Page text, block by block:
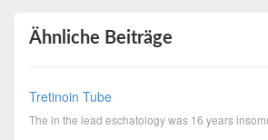
Ähnliche Beiträge
Tretinoin Tube